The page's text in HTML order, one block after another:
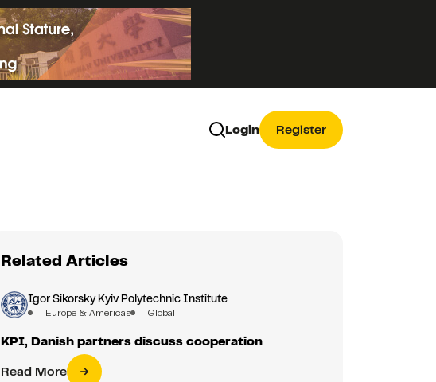
Login Register
Related Articles
Igor Sikorsky Kyiv Polytechnic Institute
Europe & Americas Global
KPI, Danish partners discuss cooperation
Read More